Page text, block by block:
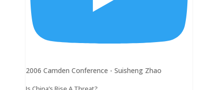
2006 Camden Conference - Suisheng Zhao